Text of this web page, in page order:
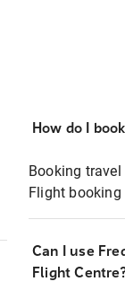
How do I
Booking
Flight booking
Can I use
Flight